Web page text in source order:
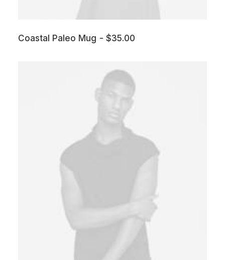
Coastal Paleo Mug $35.00